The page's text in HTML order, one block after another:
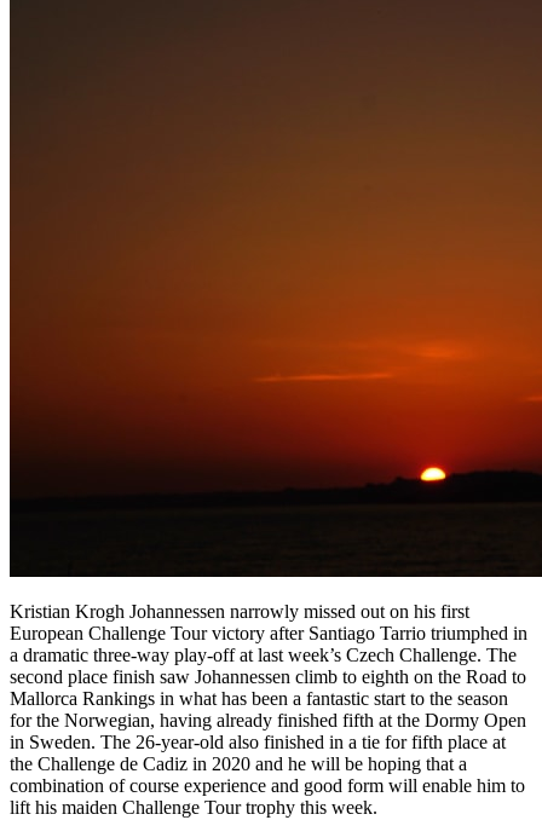
Kristian Krogh Johannessen narrowly missed out on his first
European Challenge Tour victory after Santiago Tarrio triumphed in
a dramatic three-way play-off at last week’s Czech Challenge. The
second place finish saw Johannessen climb to eighth on the Road to
Mallorca Rankings in what has been a fantastic start to the season
for the Norwegian, having already finished fifth at the Dormy Open
in Sweden. The 26-year-old also finished in a tie for fifth place at
the Challenge de Cadiz in 2020 and he will be hoping that a
combination of course experience and good form will enable him to
lift his maiden Challenge Tour trophy this week.